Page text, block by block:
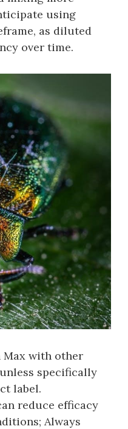
using
as diluted
over time.
Max with other
specifically
label.
reduce efficacy
Always